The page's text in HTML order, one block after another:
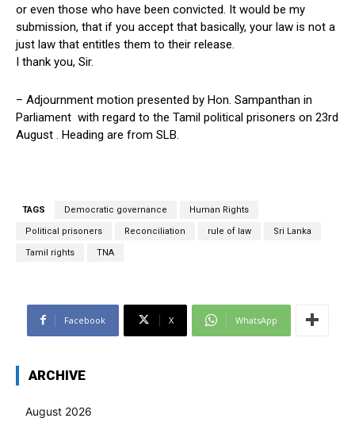
or even those who have been convicted. It would be my
submission, that if you accept that basically, your law is not a
just law that entitles them to their release.
I thank you, Sir.
– Adjournment motion presented by Hon. Sampanthan in
Parliament with regard to the Tamil political prisoners on 23rd
August . Heading are from SLB.
TAGS Democratic governance Human Rights
Political prisoners Reconciliation rule of law Sri Lanka
Tamil rights TNA
Facebook X WhatsApp
ARCHIVE
August 2026